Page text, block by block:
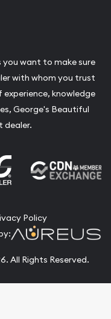
want to make sure
with whom you trust
knowledge
George's Beautiful
dealer.
Policy
All Rights Reserved.